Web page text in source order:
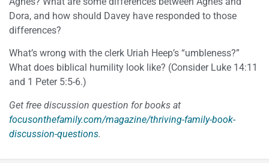
Dora, and how should Davey have responded to those
differences?
What’s wrong with the clerk Uriah Heep’s “umbleness?”
What does biblical humility look like? (Consider Luke 14:11
and 1 Peter 5:5-6.)
Get free discussion question for books at
focusonthefamily.com/magazine/thriving-family-book-
discussion-questions.